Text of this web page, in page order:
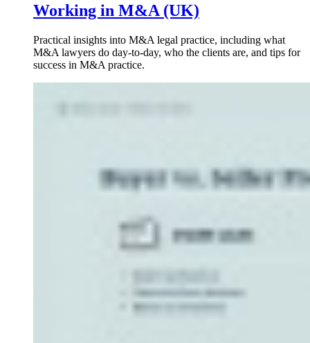
Working in M&A (UK)
Practical insights into M&A legal practice, including what
M&A lawyers do day-to-day, who the clients are, and tips for
success in M&A practice.